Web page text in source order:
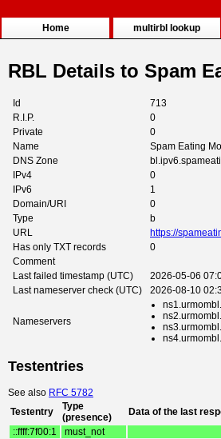
Home multirbl lookup
RBL Details to Spam
Id
713
R.I.P.
0
Private
0
Name
Spam Eating
DNS Zone
IPv4
0
IPv6
1
Domain/URI
0
Type
b
URL
https://
Has only TXT records
0
Comment
Last failed timestamp (UTC)
2026-05-06
Last nameserver check (UTC)
2026-08-10
Nameservers
Testentries
See also RFC 5782
Testentry
Type
(presence)
Data of the last
::ffff:7f00:1
must_not